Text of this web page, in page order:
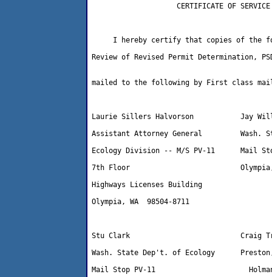
                    CERTIFICATE OF SERVICE
I hereby certify that copies of the
Review of Revised Permit Determination,
mailed to the following by First class
Laurie Sillers Halvorson           Jay
Assistant Attorney General         Wash.
Ecology Division -- M/S PV-11      Mail
7th Floor                          Olympia,
Highways Licenses Building
Olympia, WA  98504-8711
Stu Clark                          Craig
Wash. State Dep't. of Ecology
Mail Stop PV-11